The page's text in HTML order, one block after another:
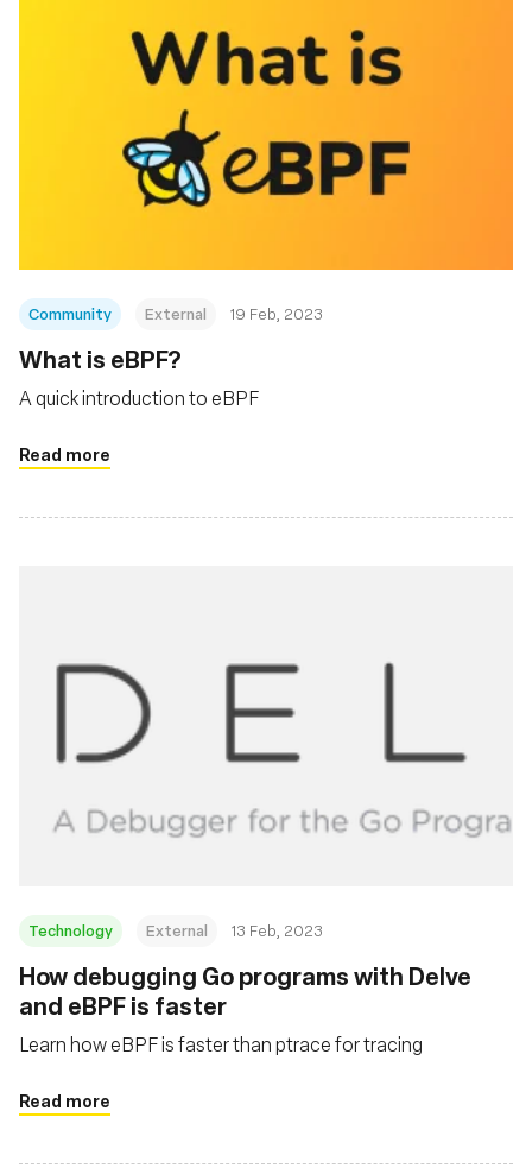
Community External 19 Feb, 2023
What is eBPF?
A quick introduction to eBPF
Read more
Technology External 13 Feb, 2023
How debugging Go programs with Delve
and eBPF is faster
Learn how eBPF is faster than ptrace for tracing
Read more